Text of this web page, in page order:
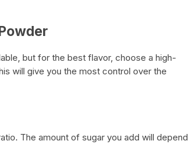
but for the best flavor, choose a high-
will give you the most control over the
The amount of sugar you add will depend